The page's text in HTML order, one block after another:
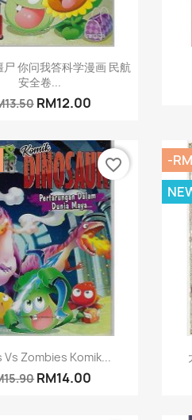
Quick view
你问我答科学漫画 民航
安全卷...
RM12.00
Quick view
Vs Zombies Komik...
RM14.00
favorite_border
-